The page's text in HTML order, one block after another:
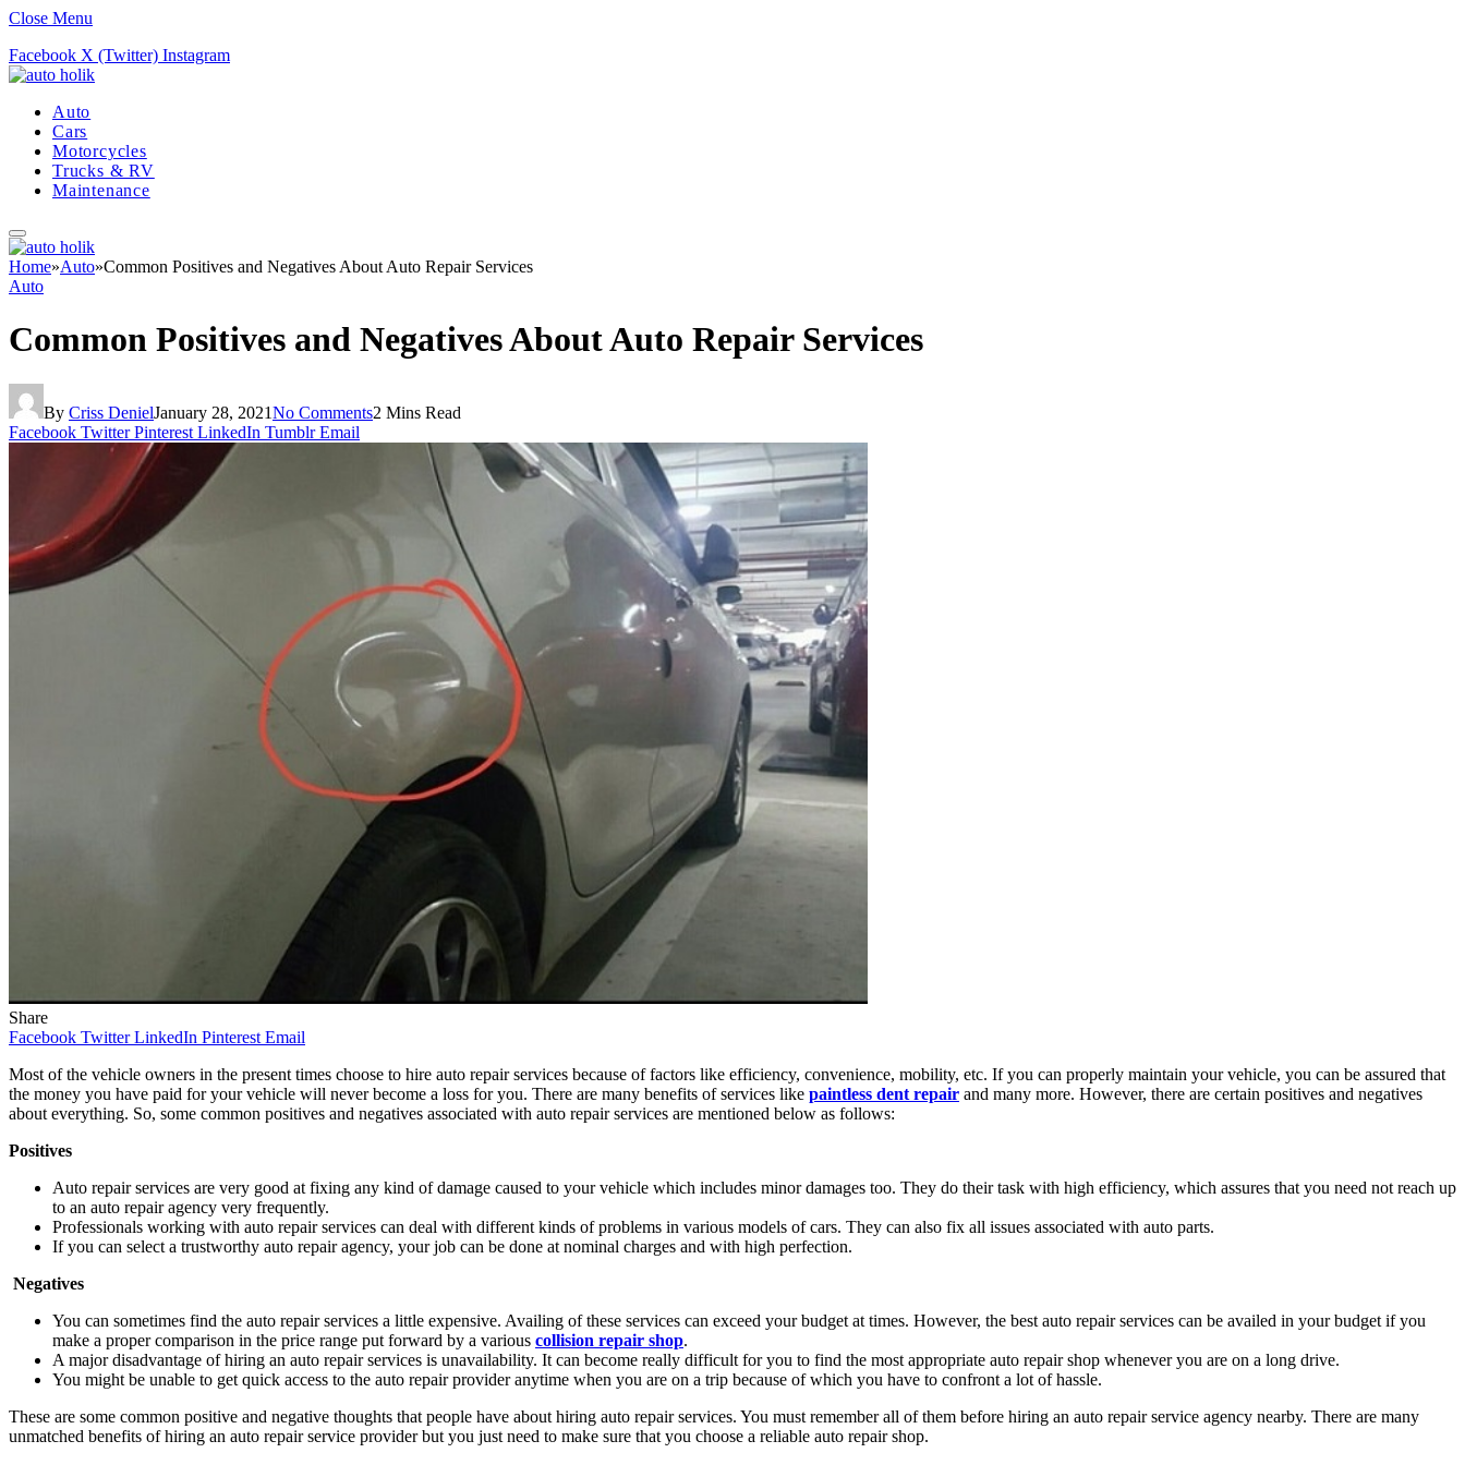
Close Menu
Facebook X (Twitter) Instagram
Auto
Cars
Motorcycles
Trucks & RV
Maintenance
Home»Auto»Common Positives and Negatives About Auto Repair Services
Auto
Common Positives and Negatives About Auto Repair Services
By Criss DenielJanuary 28, 2021No Comments2 Mins Read
Facebook Twitter Pinterest LinkedIn Tumblr Email
Share
Facebook Twitter LinkedIn Pinterest Email
Most of the vehicle owners in the present times choose to hire auto repair services because of factors like efficiency, convenience, mobility, etc. If you can properly maintain your vehicle, you can be assured that
the money you have paid for your vehicle will never become a loss for you. There are many benefits of services like paintless dent repair and many more. However, there are certain positives and negatives
about everything. So, some common positives and negatives associated with auto repair services are mentioned below as follows:
Positives
Auto repair services are very good at fixing any kind of damage caused to your vehicle which includes minor damages too. They do their task with high efficiency, which assures that you need not reach up
to an auto repair agency very frequently.
Professionals working with auto repair services can deal with different kinds of problems in various models of cars. They can also fix all issues associated with auto parts.
If you can select a trustworthy auto repair agency, your job can be done at nominal charges and with high perfection.
Negatives
You can sometimes find the auto repair services a little expensive. Availing of these services can exceed your budget at times. However, the best auto repair services can be availed in your budget if you
make a proper comparison in the price range put forward by a various collision repair shop.
A major disadvantage of hiring an auto repair services is unavailability. It can become really difficult for you to find the most appropriate auto repair shop whenever you are on a long drive.
You might be unable to get quick access to the auto repair provider anytime when you are on a trip because of which you have to confront a lot of hassle.
These are some common positive and negative thoughts that people have about hiring auto repair services. You must remember all of them before hiring an auto repair service agency nearby. There are many
unmatched benefits of hiring an auto repair service provider but you just need to make sure that you choose a reliable auto repair shop.